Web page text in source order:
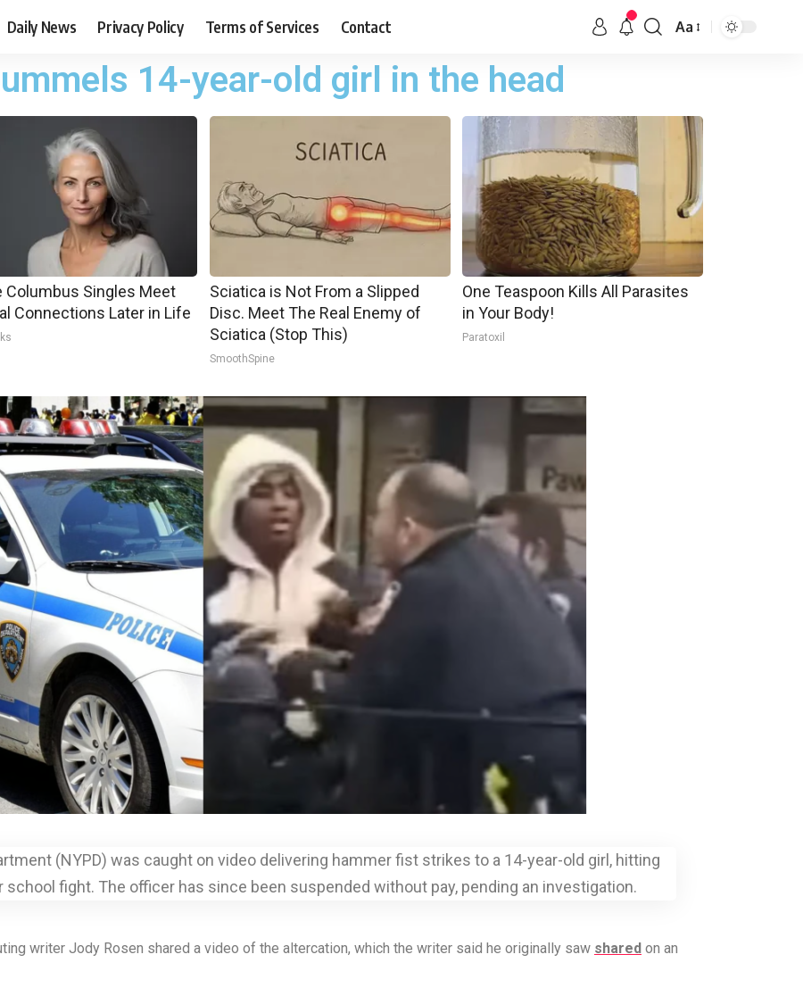
Daily News Privacy Policy Terms of Services Contact Aa
14-year-old girl in the head
Columbus Singles Meet
Connections Later in Life
Sciatica is Not From a Slipped
Disc. Meet The Real Enemy of
Sciatica (Stop This)
SmoothSpine
One Teaspoon Kills All Parasites
in Your Body!
Paratoxil
(NYPD) was caught on video delivering hammer fist strikes to a 14-year-old girl, hitting
school fight. The officer has since been suspended without pay, pending an investigation.
writer Jody Rosen shared a video of the altercation, which the writer said he originally saw shared on an